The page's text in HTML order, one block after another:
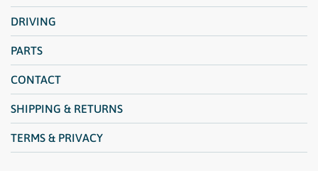
DRIVING
PARTS
CONTACT
SHIPPING & RETURNS
TERMS & PRIVACY